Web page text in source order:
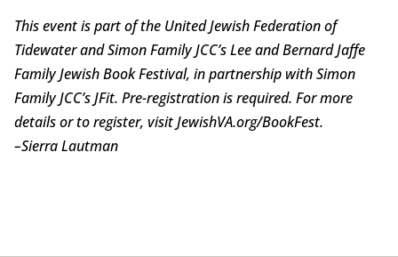
This event is part of the United Jewish Federation of
Tidewater and Simon Family JCC’s Lee and Bernard Jaffe
Family Jewish Book Festival, in partnership with Simon
Family JCC’s JFit. Pre-registration is required. For more
details or to register, visit JewishVA.org/BookFest.
–Sierra Lautman